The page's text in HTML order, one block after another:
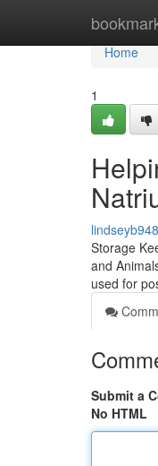
Home
Home
1
Storage
and
used for
Submit a
No HTML